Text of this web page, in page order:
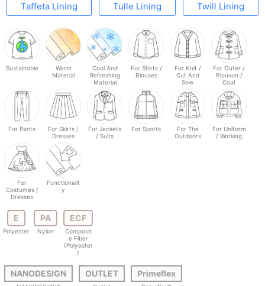
Taffeta Lining Tulle Lining Twill Lining
Sustainable
Warm
Material
Cool And
Refreshing
Material
For Shirts /
Blouses
For Knit /
Cut And
Sew
For Outer /
Blouson /
Coat
For Pants
For Skirts /
Dresses
For Jackets
/ Suits
For Sports
For The
Outdoors
For Uniform
/ Working
For
Costumes /
Dresses
Functionalit
y
E
Polyester
PA
Nylon
ECF
Composit
e Fiber
(Polyester
)
NANODESIGN OUTLET Primeflex